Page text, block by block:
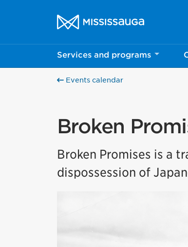
City of Mississauga Homepage
Services and programs
Events calendar
Broken
Broken Promises is a
dispossession of